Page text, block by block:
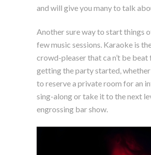
and will give you many to talk
Another sure way to start things
few music sessions. Karaoke is
crowd-pleaser that ca n’t be beat
getting the party started,
to reserve a private room for an
sing-along or take it to the next
engrossing bar show.